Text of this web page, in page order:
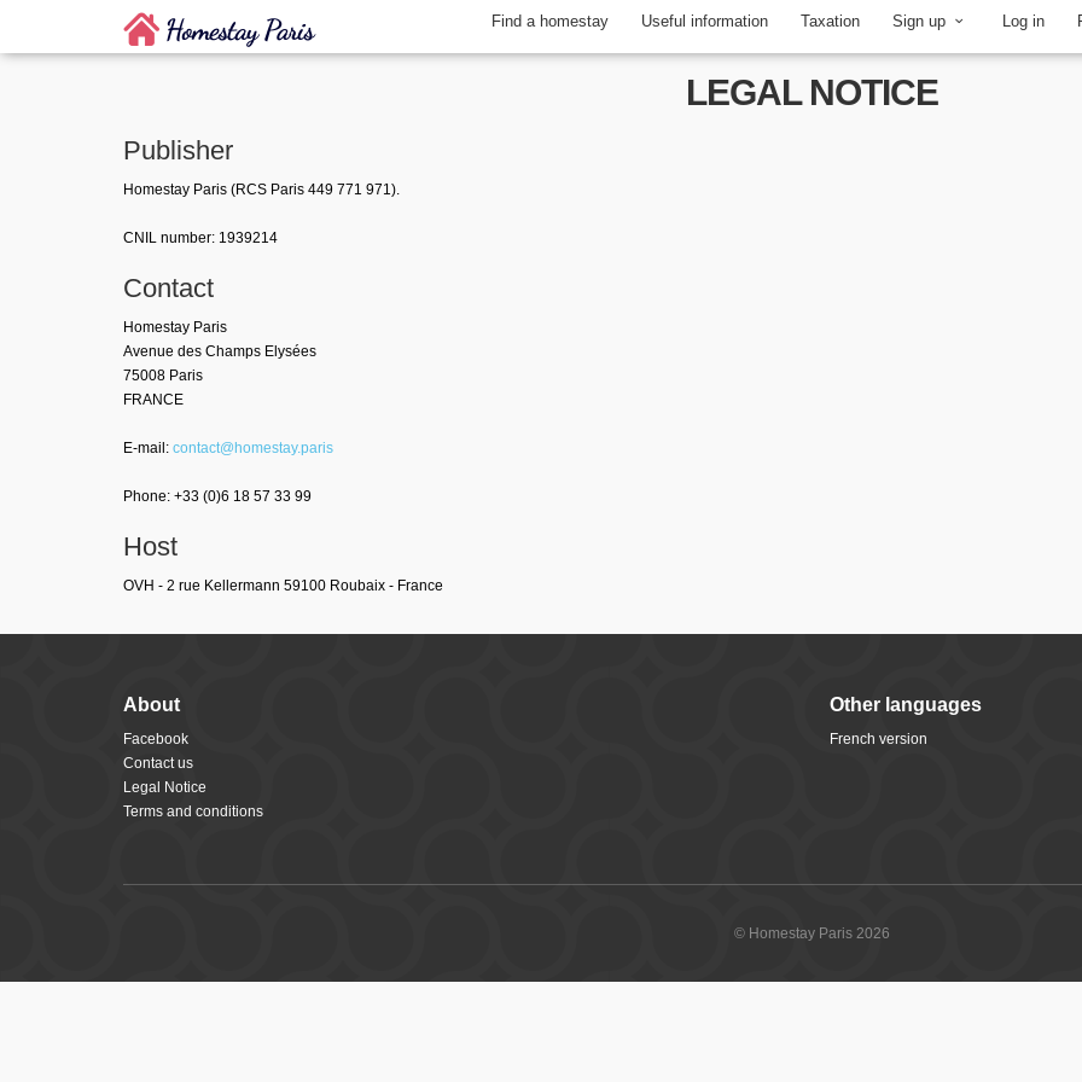
Find a homestay Useful information Taxation Sign up Log in
LEGAL NOTICE
Publisher
Homestay Paris (RCS Paris 449 771 971).
CNIL number: 1939214
Contact
Homestay Paris
Avenue des Champs Elysées
75008 Paris
FRANCE
E-mail: contact@homestay.paris
Phone: +33 (0)6 18 57 33 99
Host
OVH - 2 rue Kellermann 59100 Roubaix - France
About
Facebook
Contact us
Legal Notice
Terms and conditions
Other languages
French version
© Homestay Paris 2026